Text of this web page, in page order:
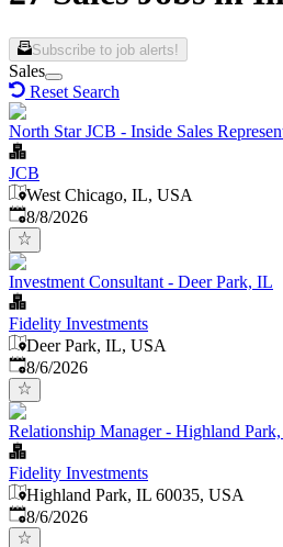
Subscribe to job alerts!
Sales
Reset Search
North Star JCB - Inside Sales
JCB
West Chicago, IL, USA
Published
8/8/2026
Investment Consultant - Deer Park, IL
Fidelity Investments
Deer Park, IL, USA
Published
8/6/2026
Relationship Manager - Highland
Fidelity Investments
Highland Park, IL 60035, USA
Published
8/6/2026